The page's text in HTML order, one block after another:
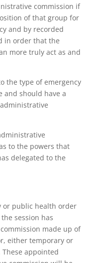
commission if
of that group for
and by recorded
in order that the
more truly act as and
the type of emergency
should have a
to the powers that
delegated to the
or public health order
session has
made up of
either temporary or
appointed